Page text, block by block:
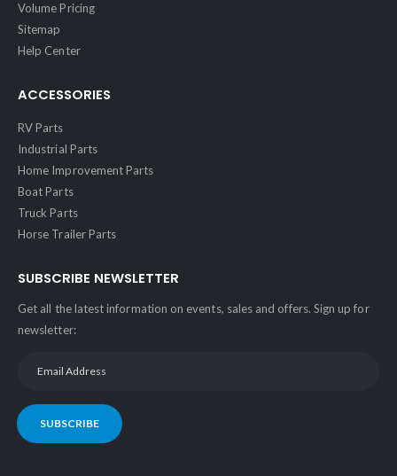
Volume Pricing
Sitemap
Help Center
ACCESSORIES
RV Parts
Industrial Parts
Home Improvement Parts
Boat Parts
Truck Parts
Horse Trailer Parts
SUBSCRIBE NEWSLETTER
Get all the latest information on events, sales and offers. Sign up for
newsletter:
SUBSCRIBE